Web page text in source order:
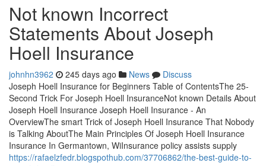
Not known Incorrect
Statements About Joseph
Hoell Insurance
johnhn3962 245 days ago News
Discuss
Joseph Hoell Insurance for Beginners Table of ContentsThe 25-
Second Trick For Joseph Hoell InsuranceNot known Details About
Joseph Hoell Insurance Joseph Hoell Insurance - An
OverviewThe smart Trick of Joseph Hoell Insurance That Nobody
is Talking AboutThe Main Principles Of Joseph Hoell Insurance
Insurance In Germantown, WiInsurance policy assists supply
https://rafaelzfedr.blogspothub.com/37706862/the-best-guide-to-